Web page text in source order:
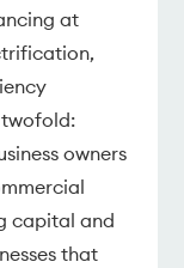
at
twofold:
owners
capital and
that